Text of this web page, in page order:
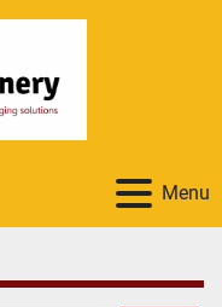
Menu